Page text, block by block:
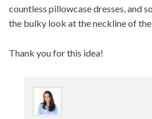
countless pillowcase dresses, and
the bulky look at the neckline of the
Thank you for this idea!